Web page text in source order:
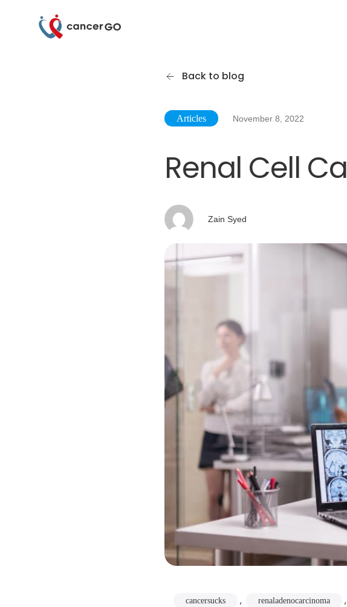
Back to blog
Articles November 8, 2022
Renal Cell
Zain Syed
cancersucks , renaladenocarcinoma ,